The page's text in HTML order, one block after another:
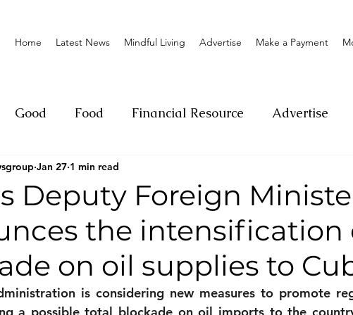
Home Latest News Mindful Living Advertise Make a Payment
Good Food Financial Resource Advertise
change Donation
Social Sexual offense Pageantry
Entrepreneurship Lifestyle Insurance
Deputy Foreign
the intensification
on oil supplies to
Jan 27 1 min read
is considering new measures to promote